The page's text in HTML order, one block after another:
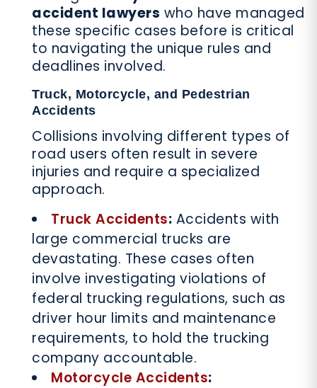
accident lawyers who have managed
these specific cases before is critical
to navigating the unique rules and
deadlines involved.
Truck, Motorcycle, and Pedestrian
Accidents
Collisions involving different types of
road users often result in severe
injuries and require a specialized
approach.
Truck Accidents: Accidents with
large commercial trucks are
devastating. These cases often
involve investigating violations of
federal trucking regulations, such as
driver hour limits and maintenance
requirements, to hold the trucking
company accountable.
Motorcycle Accidents: